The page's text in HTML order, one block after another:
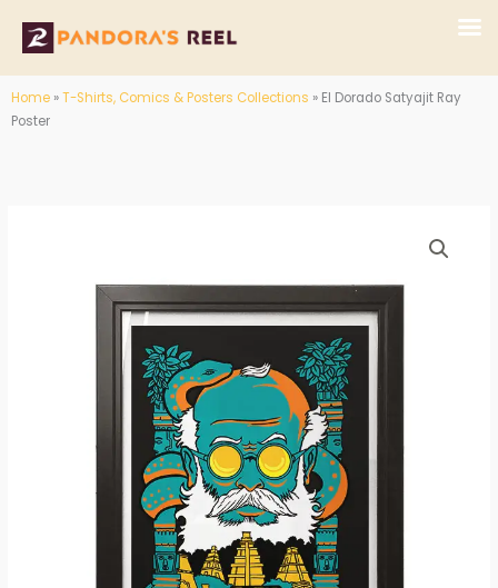
Home »T-Shirts, Comics & Posters Collections » El Dorado Satyajit Ray
Poster
₹200.00
through
₹250.00